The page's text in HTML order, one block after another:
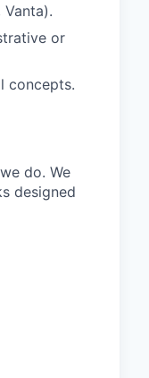
or
concepts.
do. We
designed